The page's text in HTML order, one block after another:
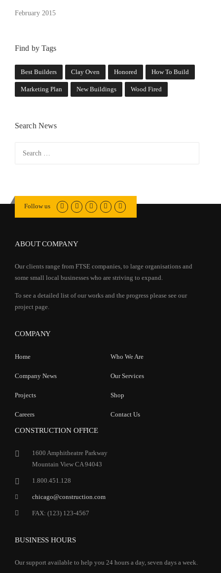
February 2015
Find by Tags
Best Builders Clay Oven Honored How To Build
Marketing Plan New Buildings Wood Fired
Search News
Follow us
ABOUT COMPANY
Our clients range from FTSE companies, to large organisations and
some small local businesses who are striving to expand.
To see a detailed list of our works and the progress please see our
project page.
COMPANY
Home Who We Are
Company News Our Services
Projects Shop
Careers Contact Us
CONSTRUCTION OFFICE
1600 Amphitheatre Parkway
Mountain View CA 94043
1.800.451.128
chicago@construction.com
FAX: (123) 123-4567
BUSINESS HOURS
Our support available to help you 24 hours a day, seven days a week.